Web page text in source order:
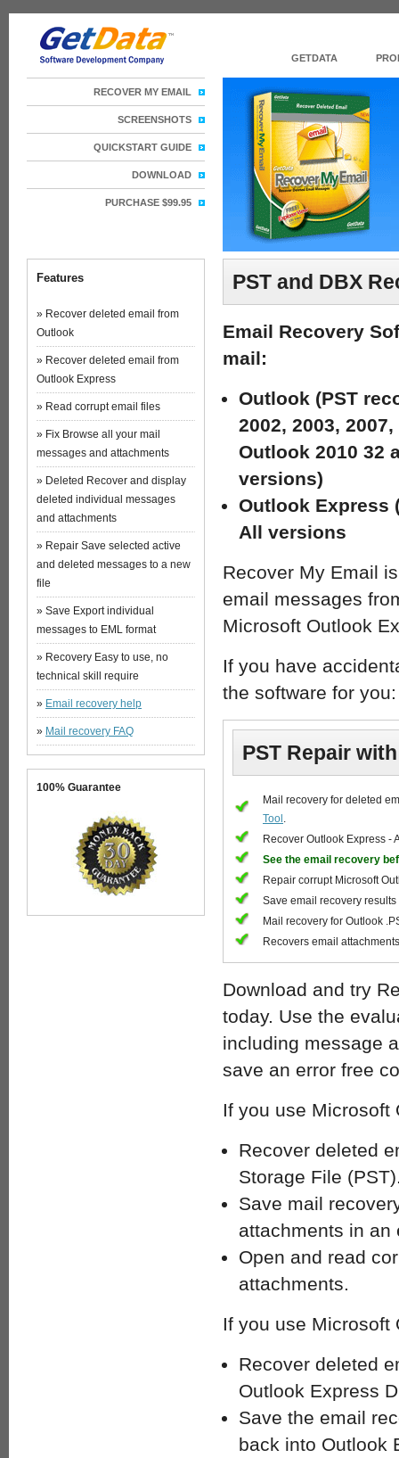
PST and DBX
Email Recovery
mail:
Outlook (PST
2002, 2003,
Outlook 2010 32
versions)
Outlook Express
All versions
Recover My Email
email messages
Microsoft Outlook
If you have
the software for you:
PST Repair
Mail recovery for deleted
Tool .
Recover Outlook Express -
See the email recovery
Repair corrupt Microsoft
Save email recovery
Mail recovery for Outlook
Recovers email
Download and try
today. Use the
including message
save an error free
If you use Microsoft
Recover deleted
Storage File
Save mail
attachments in an
Open and read
attachments.
If you use Microsoft
Recover deleted
Outlook Express
Save the email
back into Outlook
Features
» Recover deleted email from
Outlook
» Recover deleted email from
Outlook Express
» Read corrupt email files
» Fix Browse all your mail
messages and attachments
» Deleted Recover and display
deleted individual messages
and attachments
» Repair Save selected active
and deleted messages to a new
file
» Save Export individual
messages to EML format
» Recovery Easy to use, no
technical skill require
» Email recovery help
» Mail recovery FAQ
100% Guarantee
GETDATA
RECOVER MY EMAIL
SCREENSHOTS
QUICKSTART GUIDE
DOWNLOAD
PURCHASE $99.95